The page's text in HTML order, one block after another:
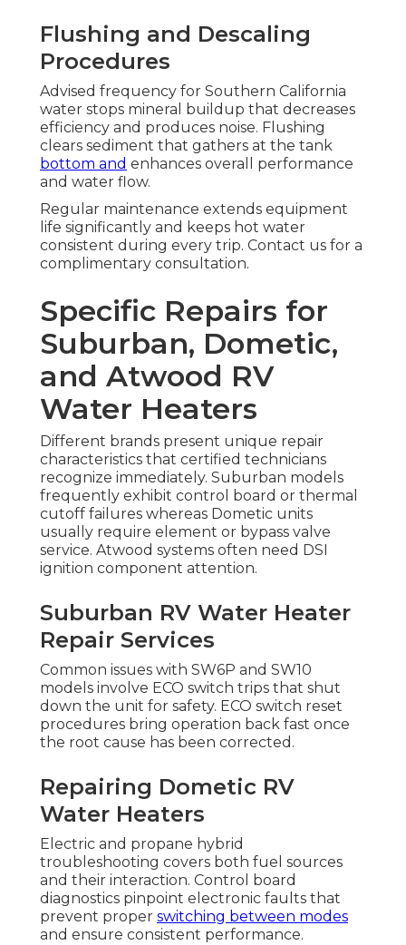
Flushing and Descaling
Procedures
Advised frequency for Southern California
water stops mineral buildup that decreases
efficiency and produces noise. Flushing
clears sediment that gathers at the tank
bottom and enhances overall performance
and water flow.
Regular maintenance extends equipment
life significantly and keeps hot water
consistent during every trip. Contact us for a
complimentary consultation.
Specific Repairs for
Suburban, Dometic,
and Atwood RV
Water Heaters
Different brands present unique repair
characteristics that certified technicians
recognize immediately. Suburban models
frequently exhibit control board or thermal
cutoff failures whereas Dometic units
usually require element or bypass valve
service. Atwood systems often need DSI
ignition component attention.
Suburban RV Water Heater
Repair Services
Common issues with SW6P and SW10
models involve ECO switch trips that shut
down the unit for safety. ECO switch reset
procedures bring operation back fast once
the root cause has been corrected.
Repairing Dometic RV
Water Heaters
Electric and propane hybrid
troubleshooting covers both fuel sources
and their interaction. Control board
diagnostics pinpoint electronic faults that
prevent proper switching between modes
and ensure consistent performance.